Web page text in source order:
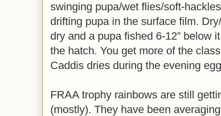
swinging pupa/wet flies/soft-
drifting pupa in the surface film.
dry and a pupa fished 6-12” below
the hatch. You get more of the
Caddis dries during the evening
FRAA trophy rainbows are still
(mostly). They have been